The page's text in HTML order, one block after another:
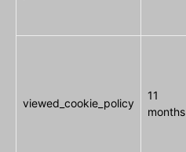
viewed_cookie_policy
11
months